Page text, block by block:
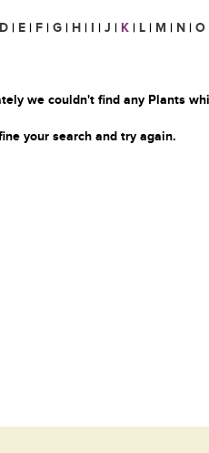
D | E | F | G | H | I | J | K | L | M | N | O
we couldn't find any Plants
your search and try again.